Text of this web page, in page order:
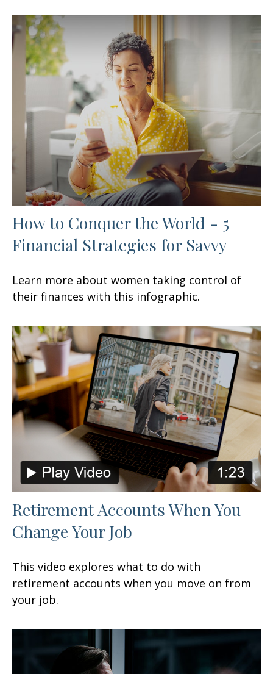
How to Conquer the World - 5
Financial Strategies for Savvy
Learn more about women taking control of
their finances with this infographic.
Retirement Accounts When You
Change Your Job
This video explores what to do with
retirement accounts when you move on from
your job.